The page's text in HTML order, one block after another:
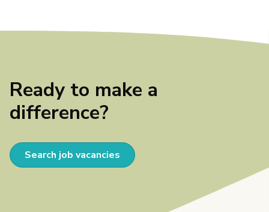
Ready to make a
difference?
Search job vacancies